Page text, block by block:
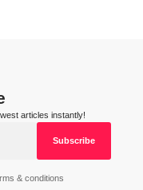
articles instantly!
& conditions